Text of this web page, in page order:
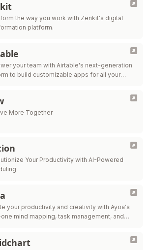
the way you work with Zenkit's digital
platform.
your team with Airtable's next-generation
to build customizable apps for all your
More Together
Your Productivity with AI-Powered
your productivity and creativity with Ayoa's
mind mapping, task management, and